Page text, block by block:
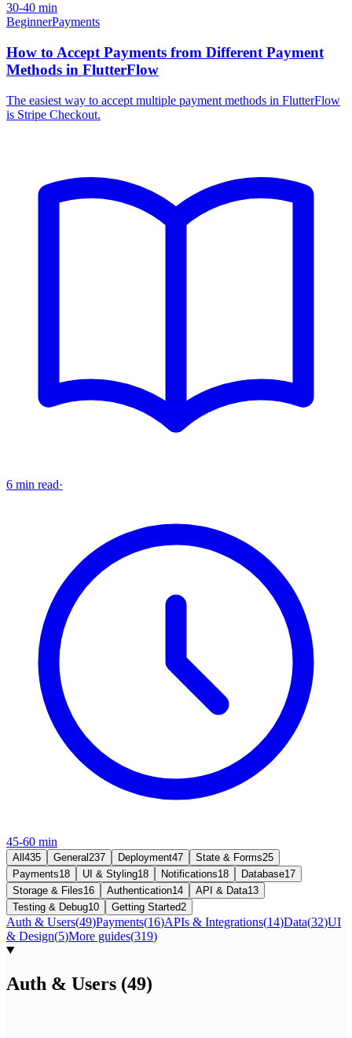
30-40 min
BeginnerPayments
How to Accept Payments from Different Payment
Methods in FlutterFlow
The easiest way to accept multiple payment methods in FlutterFlow
is Stripe Checkout.
6 min read·
45-60 min
All 435 General 237 Deployment47 State & Forms25
Payments18 UI & Styling18 Notifications18 Database17
Storage & Files16 Authentication14 API & Data13
Testing & Debug10 Getting Started2
Auth & Users(49)Payments(16)APIs & Integrations(14)Data(32)UI
& Design(5)More guides(319)
Auth & Users (49)